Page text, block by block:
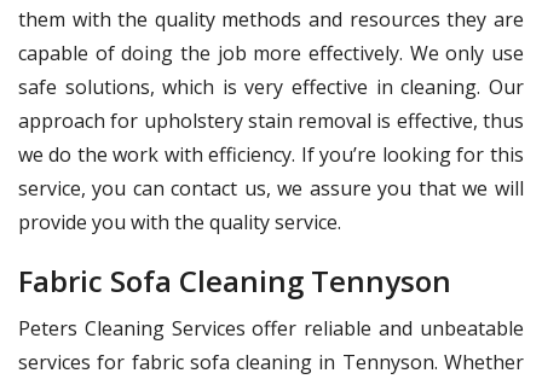
them with the quality methods and resources they are
capable of doing the job more effectively. We only use
safe solutions, which is very effective in cleaning. Our
approach for upholstery stain removal is effective, thus
we do the work with efficiency. If you’re looking for this
service, you can contact us, we assure you that we will
provide you with the quality service.
Fabric Sofa Cleaning Tennyson
Peters Cleaning Services offer reliable and unbeatable
services for fabric sofa cleaning in Tennyson. Whether